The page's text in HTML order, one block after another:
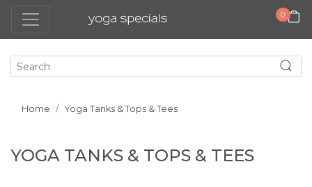
0
Home Yoga Tanks & Tops & Tees
YOGA TANKS & TOPS & TEES